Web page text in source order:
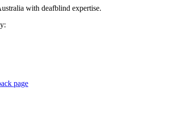
with deafblind expertise.
page